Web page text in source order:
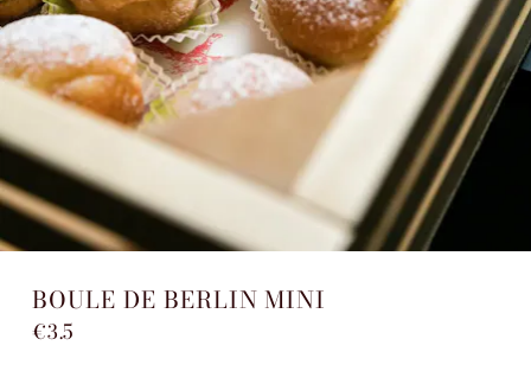
BOULE DE BERLIN MINI
€3.5